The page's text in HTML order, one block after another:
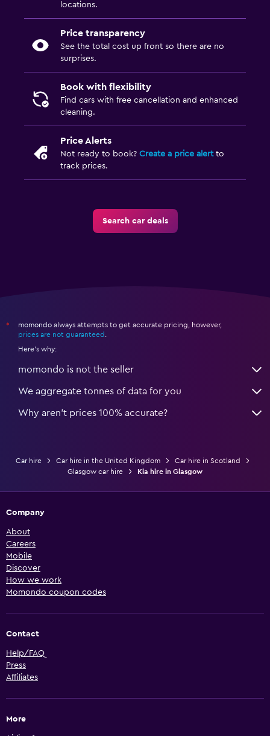
locations.
Price transparency
See the total cost up front so there are no
surprises.
Book with flexibility
Find cars with free cancellation and enhanced
cleaning.
Price Alerts
Not ready to book? Create a price alertto
track prices.
Search car deals
*
momondo always attempts to get accurate pricing, however,
prices are not guaranteed
Here's why:
momondo is not the seller
We aggregate tonnes of data for you
Why aren’t prices 100% accurate?
Car hire Car hire in the United Kingdom
Car hire in Scotland
Glasgow car hire
Kia hire in Glasgow
Company
About
Careers
Mobile
Discover
How we work
Momondo coupon codes
Contact
Help/FAQ
Press
Affiliates
More